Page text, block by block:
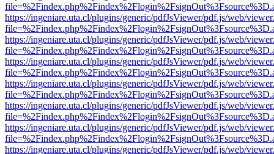
https://ingeniare.uta.cl/plugins/generic/pdfJsViewer/pdf.js/web/
https://ingeniare.uta.cl/plugins/generic/pdfJsViewer/pdf.js/web/
https://ingeniare.uta.cl/plugins/generic/pdfJsViewer/pdf.js/web/
https://ingeniare.uta.cl/plugins/generic/pdfJsViewer/pdf.js/web/
https://ingeniare.uta.cl/plugins/generic/pdfJsViewer/pdf.js/web/
https://ingeniare.uta.cl/plugins/generic/pdfJsViewer/pdf.js/web/
https://ingeniare.uta.cl/plugins/generic/pdfJsViewer/pdf.js/web/